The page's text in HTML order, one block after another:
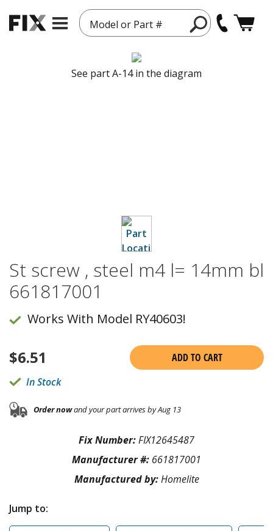
Model or Part #
See part A-14 in the diagram
St screw , steel m4 l= 14mm bl
661817001
Works With Model RY40603!
$6.51
ADD TO CART
In Stock
Order nowand your part arrives by Aug 13
Fix Number:FIX12645487
Manufacturer #: 661817001
Manufactured by:Homelite
Jump to: